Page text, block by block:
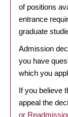
of positions
entrance
graduate
Admission
you have
which you
If you believe
appeal the
or